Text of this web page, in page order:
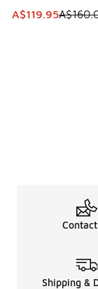
This item is on
A$119.95
Shipping &